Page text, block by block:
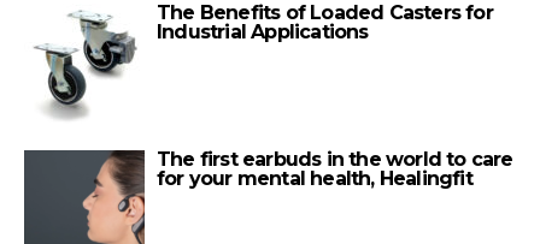
The Benefits of Loaded Casters for
Industrial Applications
The first earbuds in the world to care
for your mental health, Healingfit